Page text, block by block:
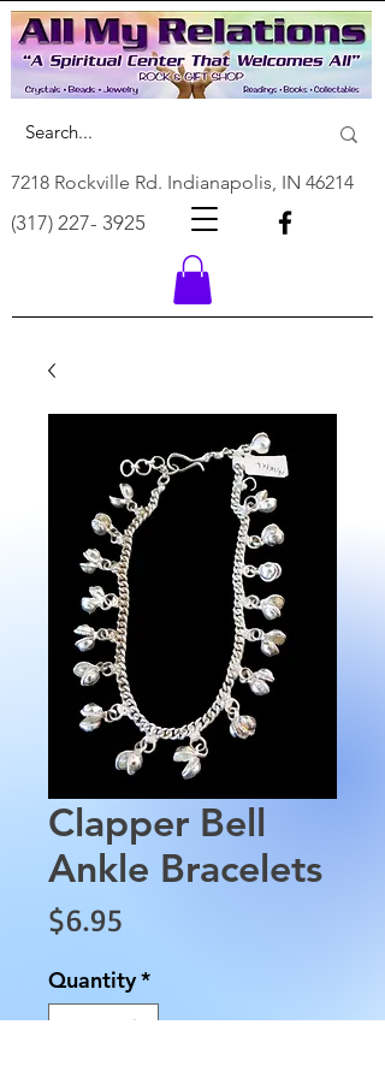
7218 Rockville Rd. Indianapolis, IN 46214
(317) 227- 3925
Clapper Bell
Ankle Bracelets
$6.95
Quantity*